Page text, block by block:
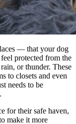
— that your dog
protected from the
or thunder. These
to closets and even
needs to be
for their safe haven,
make it more